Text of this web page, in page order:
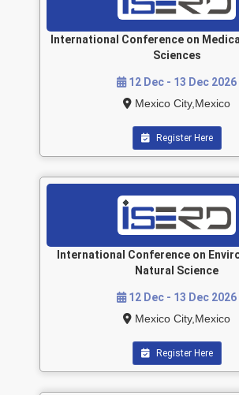
International Conference on
Sciences
12 Dec - 13 Dec 2026
Mexico City,Mexico
Register Here
International Conference on
Natural Science
12 Dec - 13 Dec 2026
Mexico City,Mexico
Register Here